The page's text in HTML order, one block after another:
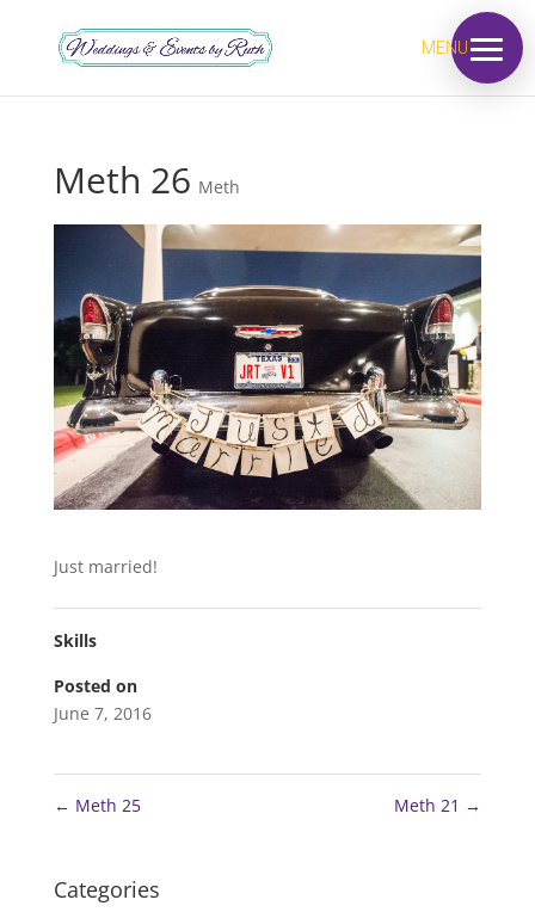
MENU
Meth 26 Meth
Just married!
Skills
Posted on
June 7, 2016
← Meth 25 Meth 21 →
Categories